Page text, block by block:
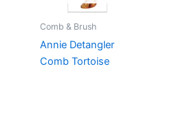
Comb & Brush
Annie Detangler
Comb Tortoise